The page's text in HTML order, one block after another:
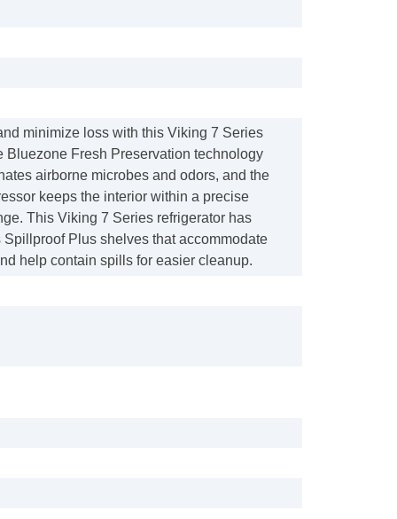
minimize loss with this Viking 7 Series
Bluezone Fresh Preservation technology
airborne microbes and odors, and the
keeps the interior within a precise
This Viking 7 Series refrigerator has
Spillproof Plus shelves that accommodate
help contain spills for easier cleanup.